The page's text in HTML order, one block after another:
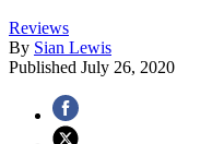
Reviews
By Sian Lewis
Published July 26, 2020